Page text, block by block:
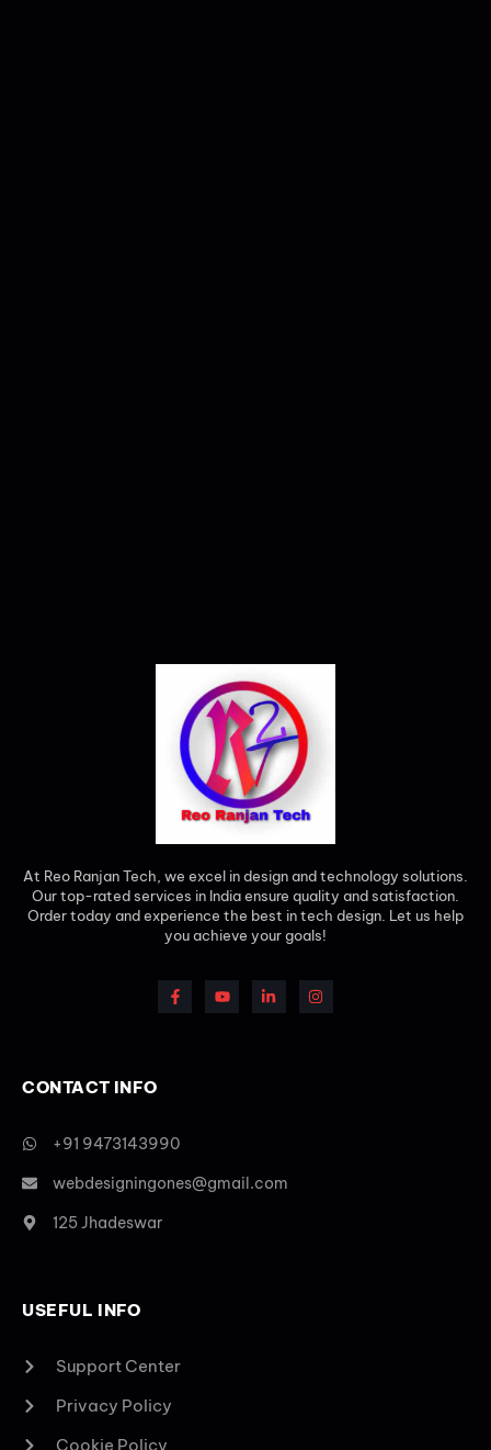
At Reo Ranjan Tech, we excel in design and technology solutions.
Our top-rated services in India ensure quality and satisfaction.
Order today and experience the best in tech design. Let us help
you achieve your goals!
CONTACT INFO
+91 9473143990
webdesigningones@gmail.com
125 Jhadeswar
USEFUL INFO
Support Center
Privacy Policy
Cookie Policy